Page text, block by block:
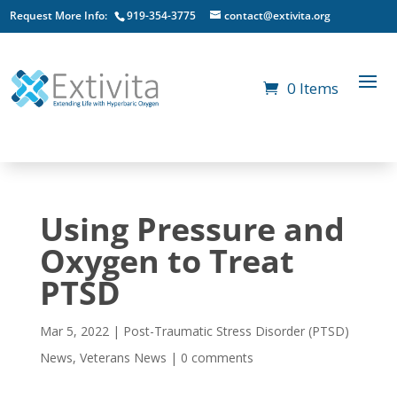
Request More Info: 919-354-3775 contact@extivita.org
0 Items
Using Pressure and
Oxygen to Treat
PTSD
Mar 5, 2022| Post-Traumatic Stress Disorder (PTSD)
News, Veterans News | 0 comments